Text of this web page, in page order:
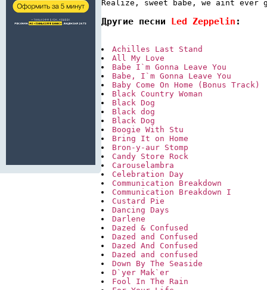
Другие песни Led Zeppelin :
Achilles Last Stand
All My Love
Babe I`m Gonna Leave You
Babe, I`m Gonna Leave You
Baby Come On Home (Bonus Track)
Black Country Woman
Black Dog
Black dog
Black Dog
Boogie With Stu
Bring It on Home
Bron-y-aur Stomp
Candy Store Rock
Carouselambra
Celebration Day
Communication Breakdown
Communication Breakdown I
Custard Pie
Dancing Days
Darlene
Dazed & Confused
Dazed and Confused
Dazed And Confused
Dazed and confused
Down By The Seaside
D`yer Mak`er
Fool In The Rain